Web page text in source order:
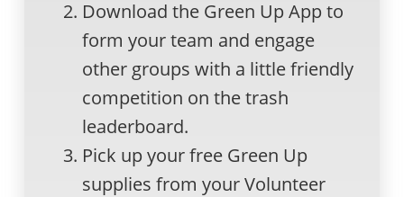
Download the Green Up App to
form your team and engage
other groups with a little friendly
competition on the trash
leaderboard.
Pick up your free Green Up
supplies from your Volunteer